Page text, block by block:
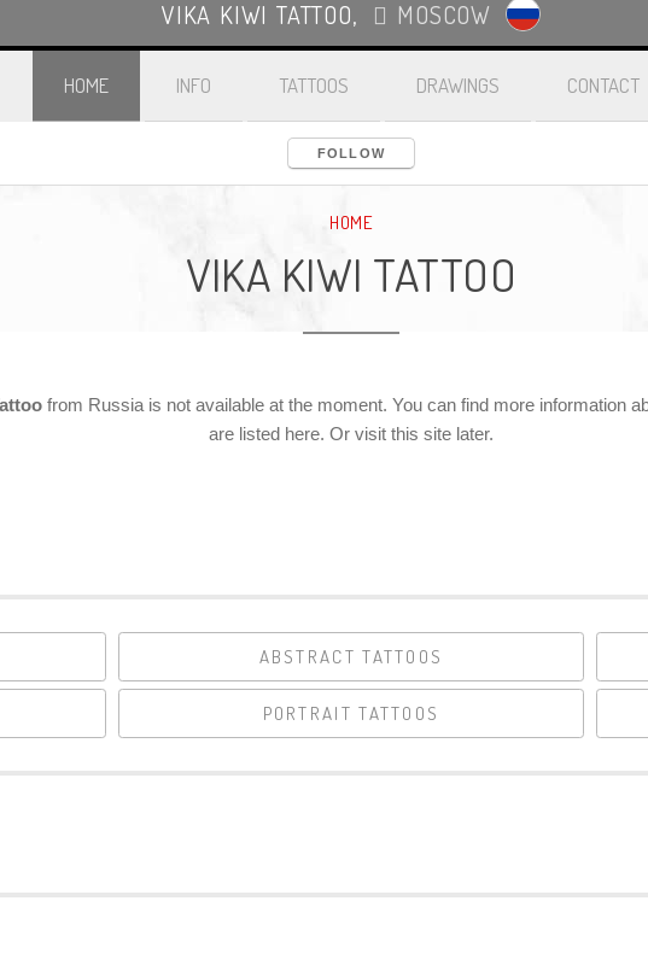
VIKA KIWI TATTOO, MOSCOW
HOME INFO TATTOOS DRAWINGS CONTACT
FOLLOW
HOME
VIKA KIWI TATTOO
from Russia is not available at the moment. You can find more information
are listed here. Or visit this site later.
ABSTRACT TATTOOS
PORTRAIT TATTOOS